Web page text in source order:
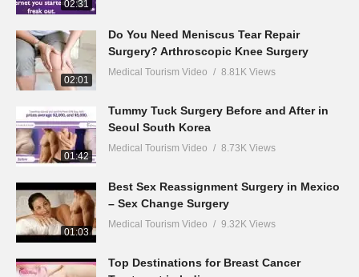
02:31
02:01
Do You Need Meniscus Tear Repair
Surgery? Arthroscopic Knee Surgery
Medical Tourism Video 8.81K Views
01:42
Tummy Tuck Surgery Before and After in
Seoul South Korea
Medical Tourism Video 8.73K Views
01:03
Best Sex Reassignment Surgery in Mexico
– Sex Change Surgery
Medical Tourism Video 9.32K Views
Top Destinations for Breast Cancer